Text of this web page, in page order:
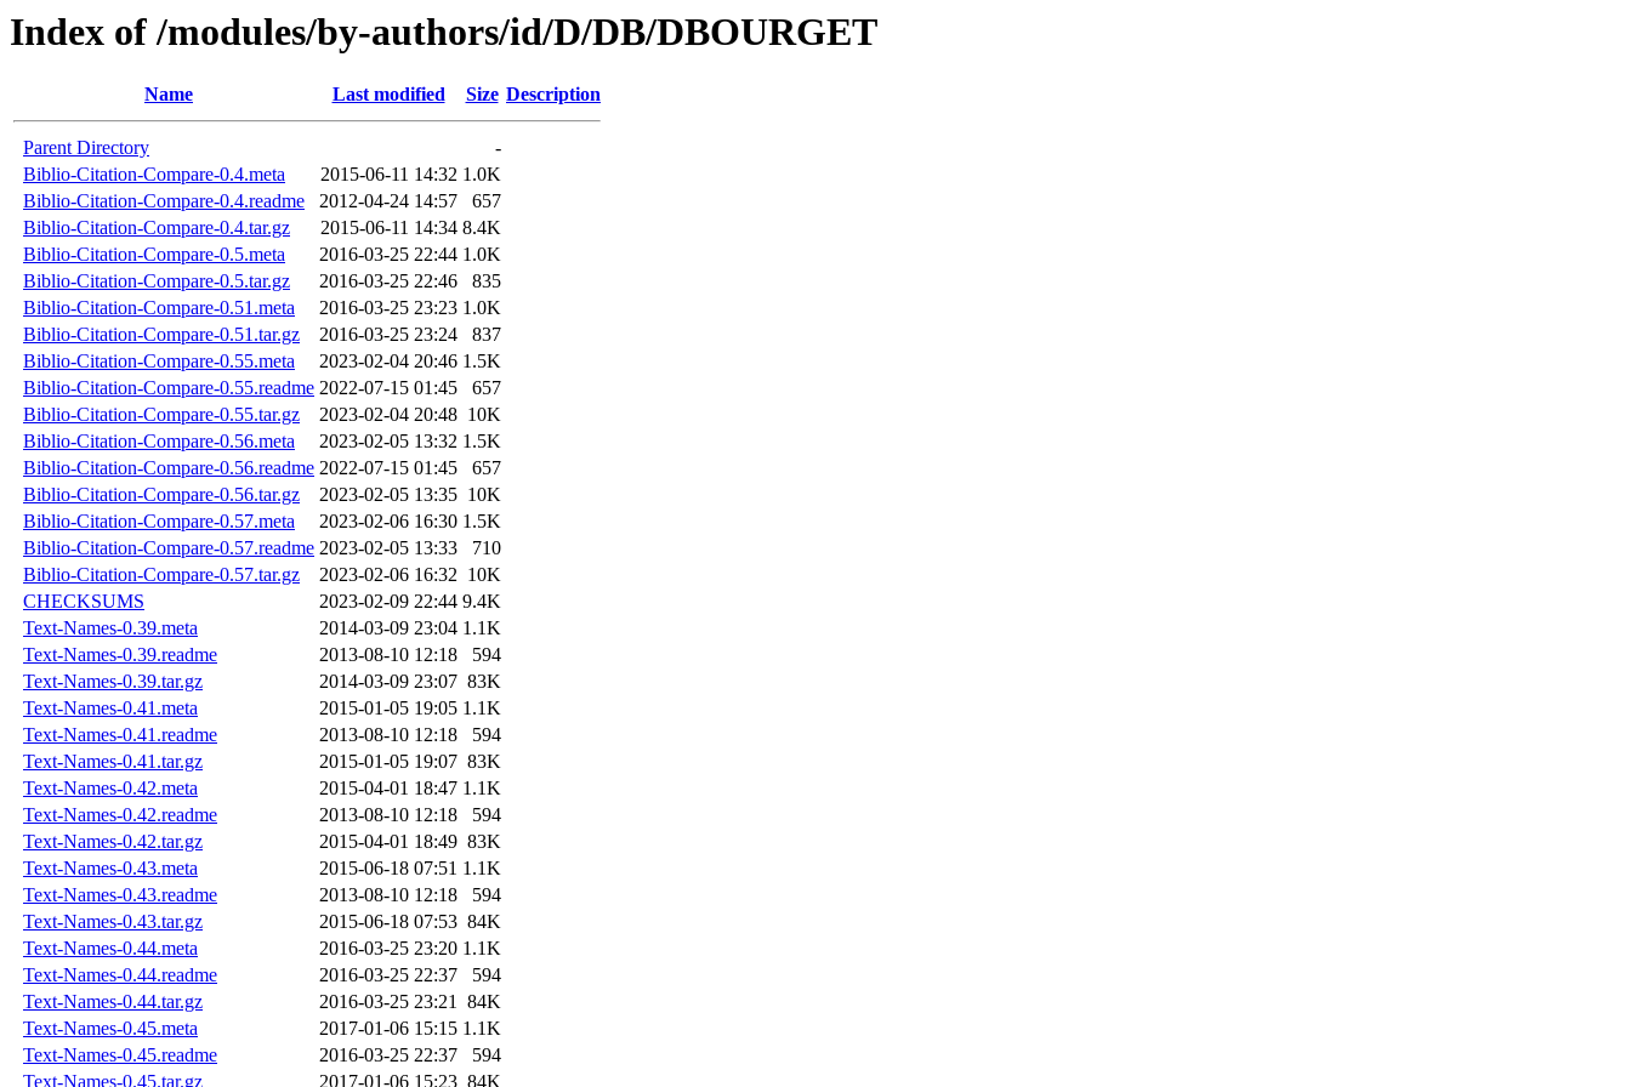
Index of /modules/by-authors/id/D/DB/DBOURGET
Name Last modified Size Description
Parent Directory
-
Biblio-Citation-Compare-0.4.meta
2015-06-11 14:32 1.0K
Biblio-Citation-Compare-0.4.readme
2012-04-24 14:57
657
Biblio-Citation-Compare-0.4.tar.gz
2015-06-11 14:34 8.4K
Biblio-Citation-Compare-0.5.meta
2016-03-25 22:44 1.0K
Biblio-Citation-Compare-0.5.tar.gz
2016-03-25 22:46
835
Biblio-Citation-Compare-0.51.meta
2016-03-25 23:23 1.0K
Biblio-Citation-Compare-0.51.tar.gz
2016-03-25 23:24
837
Biblio-Citation-Compare-0.55.meta
2023-02-04 20:46 1.5K
Biblio-Citation-Compare-0.55.readme 2022-07-15 01:45
657
Biblio-Citation-Compare-0.55.tar.gz
2023-02-04 20:48 10K
Biblio-Citation-Compare-0.56.meta
2023-02-05 13:32 1.5K
Biblio-Citation-Compare-0.56.readme 2022-07-15 01:45
657
Biblio-Citation-Compare-0.56.tar.gz
2023-02-05 13:35 10K
Biblio-Citation-Compare-0.57.meta
2023-02-06 16:30 1.5K
Biblio-Citation-Compare-0.57.readme 2023-02-05 13:33
710
Biblio-Citation-Compare-0.57.tar.gz
2023-02-06 16:32 10K
CHECKSUMS
2023-02-09 22:44 9.4K
Text-Names-0.39.meta
2014-03-09 23:04 1.1K
Text-Names-0.39.readme
2013-08-10 12:18
594
Text-Names-0.39.tar.gz
2014-03-09 23:07 83K
Text-Names-0.41.meta
2015-01-05 19:05 1.1K
Text-Names-0.41.readme
2013-08-10 12:18
594
Text-Names-0.41.tar.gz
2015-01-05 19:07 83K
Text-Names-0.42.meta
2015-04-01 18:47 1.1K
Text-Names-0.42.readme
2013-08-10 12:18
594
Text-Names-0.42.tar.gz
2015-04-01 18:49 83K
Text-Names-0.43.meta
2015-06-18 07:51 1.1K
Text-Names-0.43.readme
2013-08-10 12:18
594
Text-Names-0.43.tar.gz
2015-06-18 07:53 84K
Text-Names-0.44.meta
2016-03-25 23:20 1.1K
Text-Names-0.44.readme
2016-03-25 22:37
594
Text-Names-0.44.tar.gz
2016-03-25 23:21 84K
Text-Names-0.45.meta
2017-01-06 15:15 1.1K
Text-Names-0.45.readme
2016-03-25 22:37
594
Text-Names-0.45.tar.gz
2017-01-06 15:23 84K